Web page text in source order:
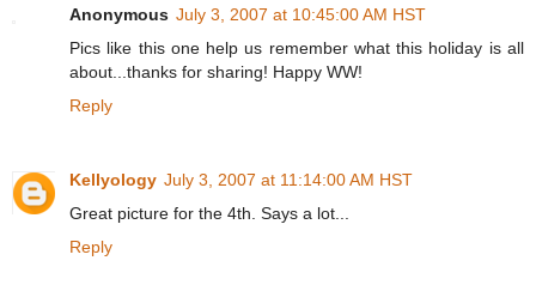
Anonymous July 3, 2007 at 10:45:00 AM HST
Pics like this one help us remember what this holiday is all
about...thanks for sharing! Happy WW!
Reply
Kellyology July 3, 2007 at 11:14:00 AM HST
Great picture for the 4th. Says a lot...
Reply